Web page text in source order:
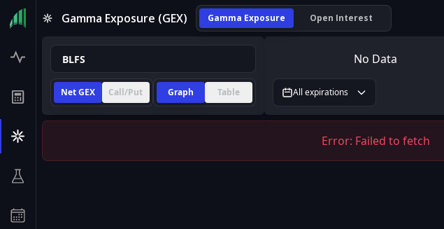
Gamma Exposure (GEX) Gamma Exposure Open Interest
Net GEX Call/Put Graph Table
No Data
All expirations
Error: Failed to fetch